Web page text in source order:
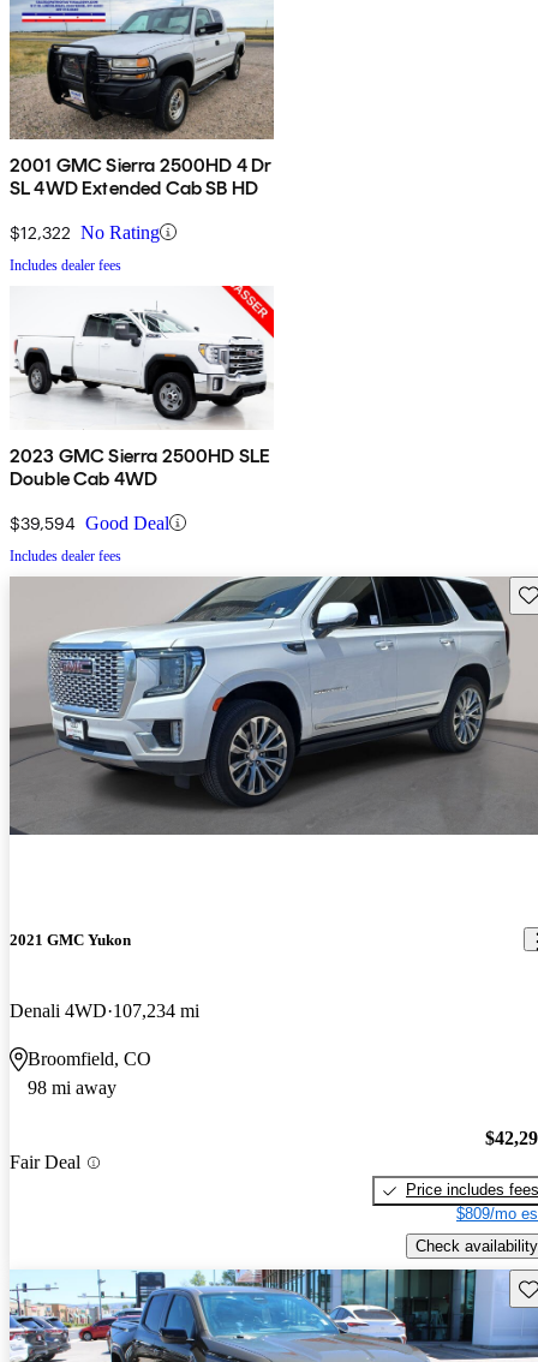
2001 GMC Sierra 2500HD 4 Dr
SL 4WD Extended Cab SB HD
$12,322 No Rating
Includes dealer fees
2023 GMC Sierra 2500HD SLE
Double Cab 4WD
$39,594 Good Deal
Includes dealer fees
2021 GMC Yukon
Denali 4WD 107,234 mi
Broomfield, CO
98 mi away
Fair Deal
Price includes fees
$809/mo
Check availability